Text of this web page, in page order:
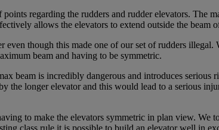
regarding the rudders and rudder elevators.
allows the elevators to extend outside the beam
though this made one of our set of rudders
beam and having to be symmetric.
beam is incredibly dangerous and introduces
the longer elevator and this would lead to a serious
to make the elevators symmetric in plan view.
class rule it is possible to build an elevator well in